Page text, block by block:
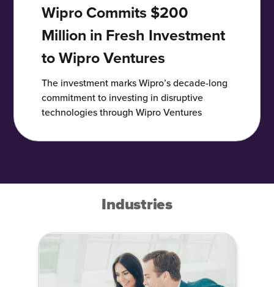
Wipro Commits $200
Million in Fresh Investment
to Wipro Ventures
The investment marks Wipro’s decade-long
commitment to investing in disruptive
technologies through Wipro Ventures
Industries